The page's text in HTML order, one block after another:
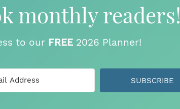
monthly readers!
to our FREE2026 Planner!
SUBSCRIBE